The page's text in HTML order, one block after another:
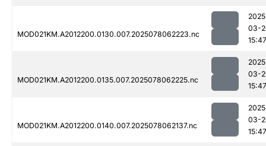
MOD021KM.A2012200.0130.007.2025078062223.nc
03-
15:47
MOD021KM.A2012200.0135.007.2025078062225.nc
03-
15:47
MOD021KM.A2012200.0140.007.2025078062137.nc
03-
15:47